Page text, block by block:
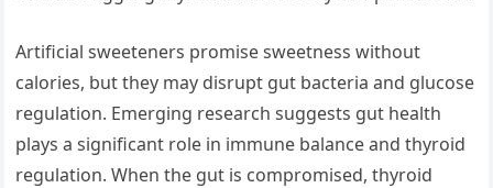
Artificial sweeteners promise sweetness without
calories, but they may disrupt gut bacteria and glucose
regulation. Emerging research suggests gut health
plays a significant role in immune balance and thyroid
regulation. When the gut is compromised, thyroid